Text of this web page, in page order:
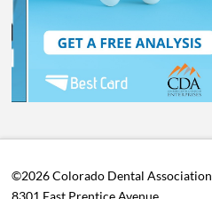
©2026 Colorado Dental Association
8301 East Prentice Avenue